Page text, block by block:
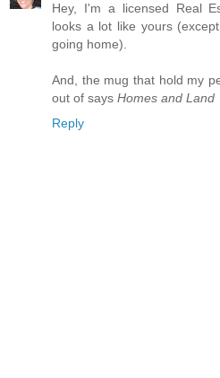
Hey, I'm a licensed Real
looks a lot like yours
going home).
And, the mug that hold my
out of says Homes and Land
Reply